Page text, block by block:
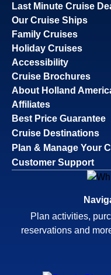
Last Minute Cruise
Our Cruise Ships
Family Cruises
Holiday Cruises
Accessibility
Cruise Brochures
About Holland
Affiliates
Best Price Guarantee
Cruise Destinations
Plan & Manage Your
Customer Support
Plan activities,
reservations and